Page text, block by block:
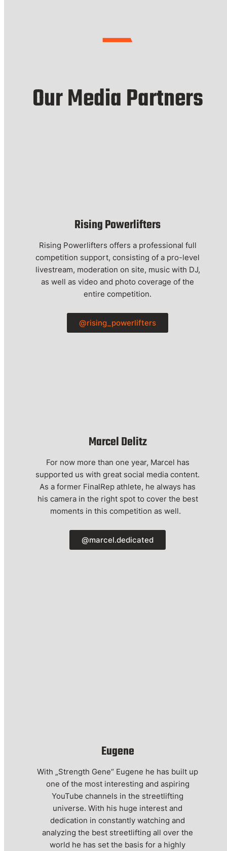
Our Media Partners
Rising Powerlifters
Rising Powerlifters offers a professional full
competition support, consisting of a pro-level
livestream, moderation on site, music with DJ,
as well as video and photo coverage of the
entire competition.
@rising_powerlifters
Marcel Delitz
For now more than one year, Marcel has
supported us with great social media content.
As a former FinalRep athlete, he always has
his camera in the right spot to cover the best
moments in this competition as well.
@marcel.dedicated
Eugene
With „Strength Gene“ Eugene he has built up
one of the most interesting and aspiring
YouTube channels in the streetlifting
universe. With his huge interest and
dedication in constantly watching and
analyzing the best streetlifting all over the
world he has set the basis for a highly